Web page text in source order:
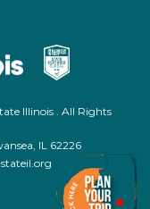
Illinois . All Rights
IL 62226